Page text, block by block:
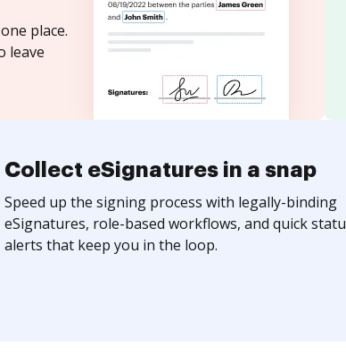
place.
leave
Collect eSignatures in a snap
Speed up the signing process with legally-binding
eSignatures, role-based workflows, and quick
alerts that keep you in the loop.